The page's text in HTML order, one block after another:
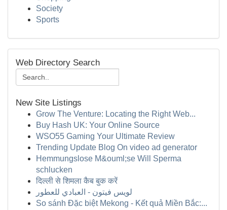
Society
Sports
Web Directory Search
New Site Listings
Grow The Venture: Locating the Right Web...
Buy Hash UK: Your Online Source
WSO55 Gaming Your Ultimate Review
Trending Update Blog On video ad generator
Hemmungslose M&ouml;se Will Sperma
schlucken
दिल्ली से शिमला कैब बुक करें
لويس فيتون - العبادي للعطور
So sánh Đặc biệt Mekong - Kết quả Miền Bắc:...